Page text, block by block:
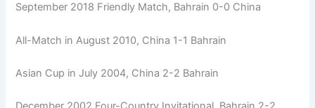
September 2018 Friendly Match, Bahrain 0-0 China
All-Match in August 2010, China 1-1 Bahrain
Asian Cup in July 2004, China 2-2 Bahrain